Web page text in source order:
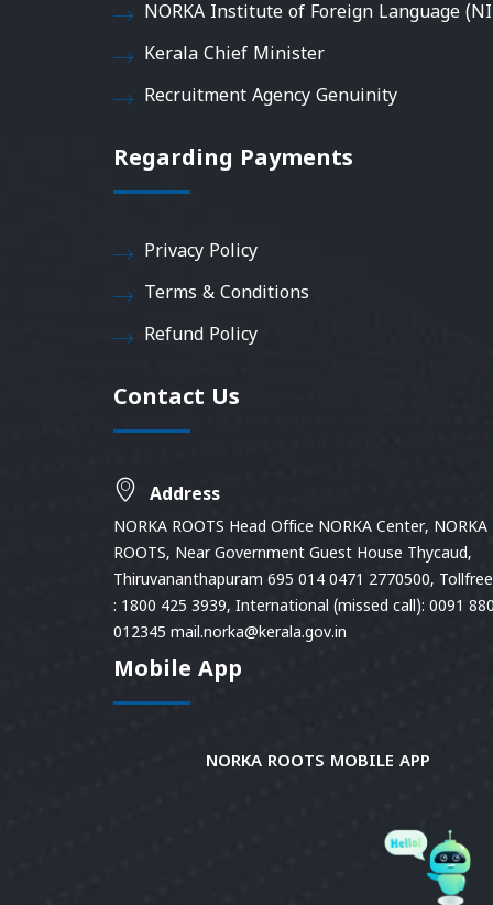
NORKA Institute of Foreign Language
Kerala Chief Minister
Recruitment Agency Genuinity
Regarding Payments
Privacy Policy
Terms & Conditions
Refund Policy
Contact Us
Address
NORKA ROOTS Head Office NORKA Center, NORKA
ROOTS, Near Government Guest House Thycaud,
Thiruvananthapuram 695 014 0471 2770500,
: 1800 425 3939, International (missed call): 0091
012345 mail.norka@kerala.gov.in
Mobile App
NORKA ROOTS MOBILE APP